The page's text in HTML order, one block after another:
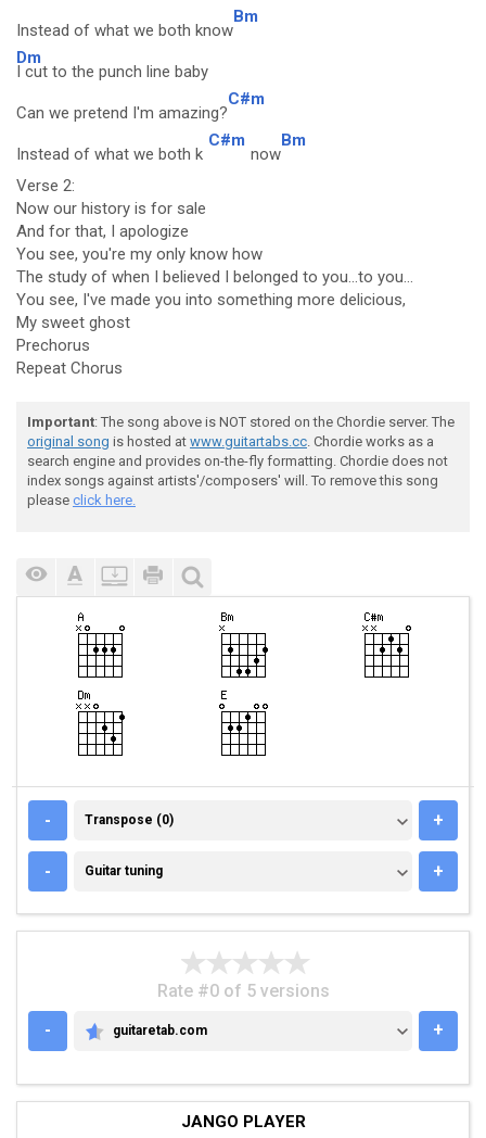
Instead of what we both know
Bm
Dm
I cut to the punch line baby
Can we pretend I'm amazing?
C#m
Instead of what we both k
C#m
now
Bm
Verse 2:
Now our history is for sale
And for that, I apologize
You see, you're my only know how
The study of when I believed I belonged to you...to you...
You see, I've made you into something more delicious,
My sweet ghost
Prechorus
Repeat Chorus
Important: The song above is NOT stored on the Chordie server. The
original song is hosted at www.guitartabs.cc. Chordie works as a
search engine and provides on-the-fly formatting. Chordie does not
index songs against artists'/composers' will. To remove this song
please click here.
- TRANSPOSE (0)
Transpose (0) +
- GUITAR TUNING
Guitar tuning +
Rate #0 of 5 versions
-
GUITARETAB.COM
guitaretab.com +
JANGO PLAYER